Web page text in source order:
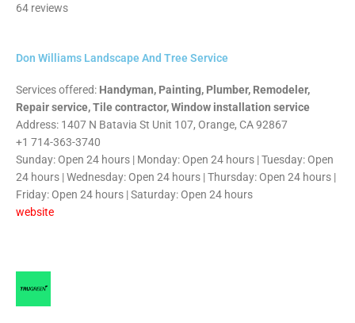
64 reviews
Don Williams Landscape And Tree Service
Services offered: Handyman, Painting, Plumber, Remodeler,
Repair service, Tile contractor, Window installation service
Address: 1407 N Batavia St Unit 107, Orange, CA 92867
+1 714-363-3740
Sunday: Open 24 hours | Monday: Open 24 hours | Tuesday: Open
24 hours | Wednesday: Open 24 hours | Thursday: Open 24 hours |
Friday: Open 24 hours | Saturday: Open 24 hours
website